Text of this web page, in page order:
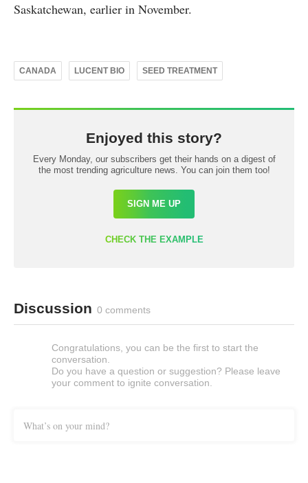
Saskatchewan, earlier in November.
CANADA LUCENT BIO SEED TREATMENT
Enjoyed this story?
Every Monday, our subscribers get their hands on a digest of
the most trending agriculture news. You can join them too!
SIGN ME UP
CHECK THE EXAMPLE
Discussion 0 comments
Congratulations, you can be the first to start the
conversation.
Do you have a question or suggestion? Please leave
your comment to ignite conversation.
What’s on your mind?